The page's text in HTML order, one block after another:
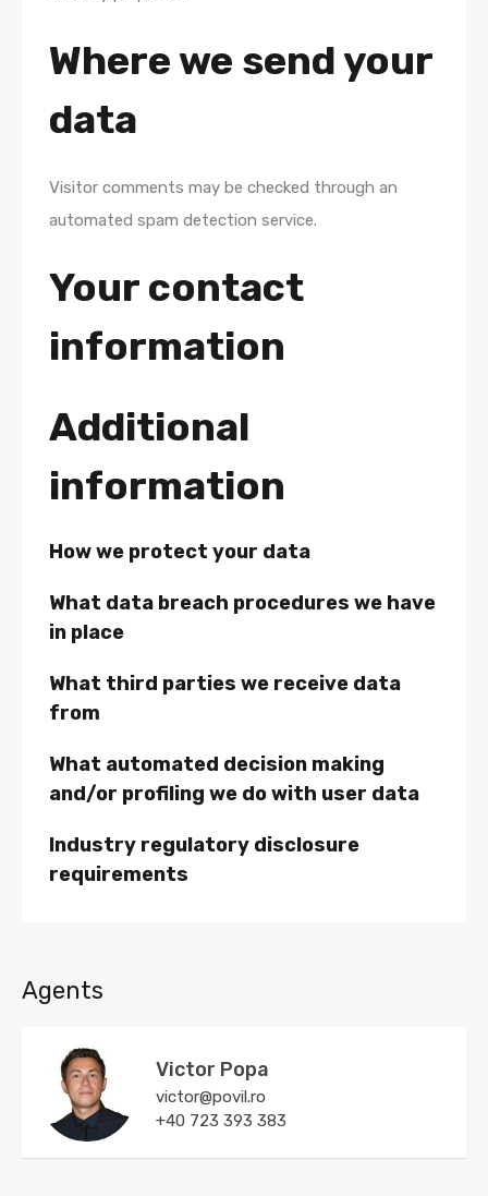
Where we send your
data
Visitor comments may be checked through an
automated spam detection service.
Your contact
information
Additional
information
How we protect your data
What data breach procedures we have
in place
What third parties we receive data
from
What automated decision making
and/or profiling we do with user data
Industry regulatory disclosure
requirements
Agents
Victor Popa
victor@povil.ro
+40 723 393 383